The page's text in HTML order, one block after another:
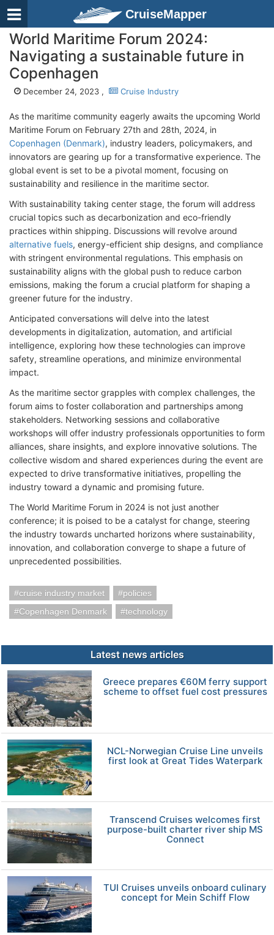
CruiseMapper
World Maritime Forum 2024:
Navigating a sustainable future in
Copenhagen
December 24, 2023 , Cruise Industry
As the maritime community eagerly awaits the upcoming World
Maritime Forum on February 27th and 28th, 2024, in
Copenhagen (Denmark), industry leaders, policymakers, and
innovators are gearing up for a transformative experience. The
global event is set to be a pivotal moment, focusing on
sustainability and resilience in the maritime sector.
With sustainability taking center stage, the forum will address
crucial topics such as decarbonization and eco-friendly
practices within shipping. Discussions will revolve around
alternative fuels, energy-efficient ship designs, and compliance
with stringent environmental regulations. This emphasis on
sustainability aligns with the global push to reduce carbon
emissions, making the forum a crucial platform for shaping a
greener future for the industry.
Anticipated conversations will delve into the latest
developments in digitalization, automation, and artificial
intelligence, exploring how these technologies can improve
safety, streamline operations, and minimize environmental
impact.
As the maritime sector grapples with complex challenges, the
forum aims to foster collaboration and partnerships among
stakeholders. Networking sessions and collaborative
workshops will offer industry professionals opportunities to form
alliances, share insights, and explore innovative solutions. The
collective wisdom and shared experiences during the event are
expected to drive transformative initiatives, propelling the
industry toward a dynamic and promising future.
The World Maritime Forum in 2024 is not just another
conference; it is poised to be a catalyst for change, steering
the industry towards uncharted horizons where sustainability,
innovation, and collaboration converge to shape a future of
unprecedented possibilities.
cruise industry market
policies
Copenhagen Denmark
technology
Latest news articles
Greece prepares €60M ferry support
scheme to offset fuel cost pressures
NCL-Norwegian Cruise Line unveils
first look at Great Tides Waterpark
Transcend Cruises welcomes first
purpose-built charter river ship MS
Connect
TUI Cruises unveils onboard culinary
concept for Mein Schiff Flow